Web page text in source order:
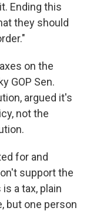
Ending this
they should
on the
GOP Sen.
argued it's
not the
for and
support the
a tax, plain
but one person